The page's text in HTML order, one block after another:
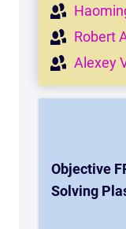
Robert
Alexey
Objective
Solving